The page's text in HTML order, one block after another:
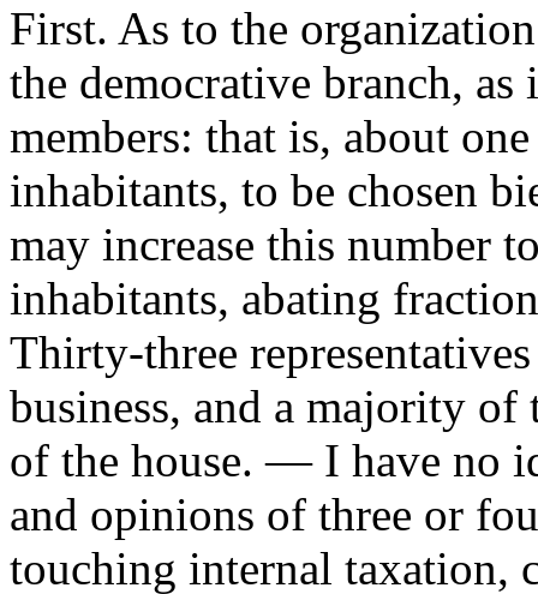
First. As to the
the democrative branch,
members: that is, about
inhabitants, to be chosen
may increase this number
inhabitants, abating
Thirty-three
business, and a majority of
of the house. — I have no
and opinions of three or
touching internal taxation,